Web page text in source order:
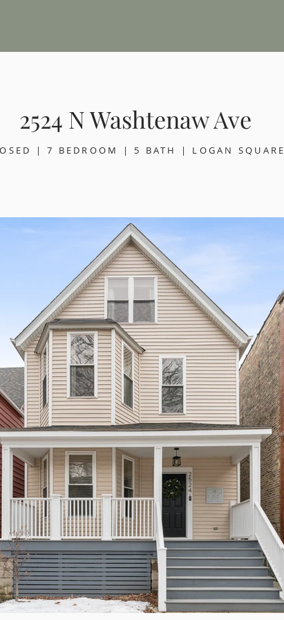
2524 N Washtenaw Ave
| 7 BEDROOM | 5 BATH | LOGAN SQUARE